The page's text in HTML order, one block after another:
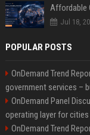
Jul 18,
POPULAR POSTS
OnDemand Trend
government services –
OnDemand Panel
operating layer for cities
OnDemand Trend